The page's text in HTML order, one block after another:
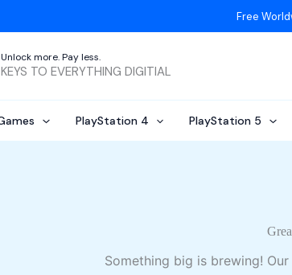
Free
Unlock more. Pay less.
KEYS TO EVERYTHING DIGITIAL
PlayStation 4 PlayStation 5
Something big is brewing!